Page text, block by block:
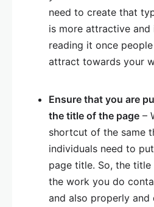
need to create that
is more attractive
reading it once
attract towards your
Ensure that you are
the title of the page –
shortcut of the same
individuals need to
page title. So, the
the work you do
and also properly